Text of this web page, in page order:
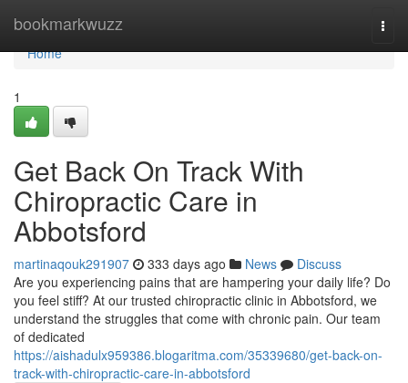
bookmarkwuzz
Home
Home
1
Get Back On Track With
Chiropractic Care in
Abbotsford
martinaqouk291907 333 days ago News
Discuss
Are you experiencing pains that are hampering your daily life? Do
you feel stiff? At our trusted chiropractic clinic in Abbotsford, we
understand the struggles that come with chronic pain. Our team
of dedicated
https://aishadulx959386.blogaritma.com/35339680/get-back-on-
track-with-chiropractic-care-in-abbotsford